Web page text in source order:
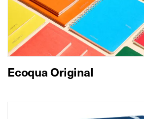
Ecoqua Original